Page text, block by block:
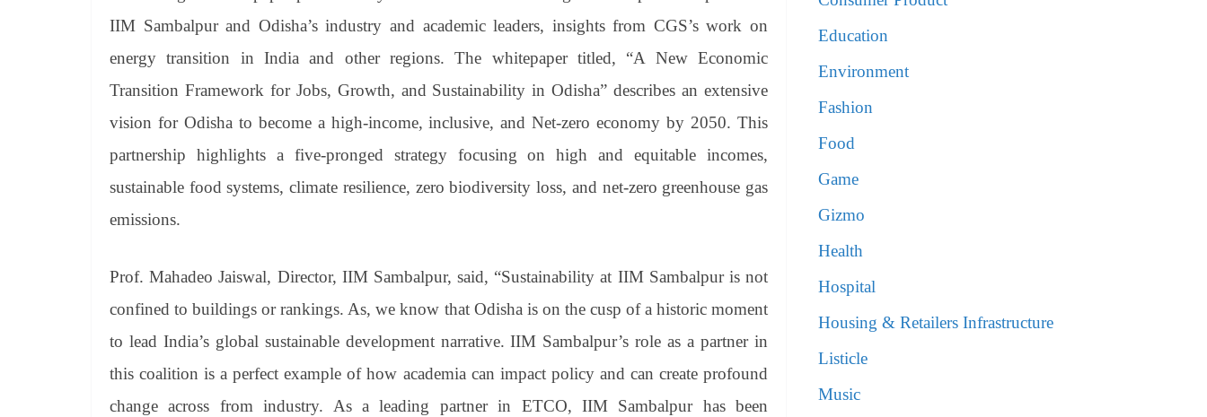
IIM Sambalpur and Odisha’s industry and academic leaders, insights from CGS’s work on
energy transition in India and other regions. The whitepaper titled, “A New Economic
Transition Framework for Jobs, Growth, and Sustainability in Odisha” describes an extensive
vision for Odisha to become a high-income, inclusive, and Net-zero economy by 2050. This
partnership highlights a five-pronged strategy focusing on high and equitable incomes,
sustainable food systems, climate resilience, zero biodiversity loss, and net-zero greenhouse gas
emissions.
Prof. Mahadeo Jaiswal, Director, IIM Sambalpur, said, “Sustainability at IIM Sambalpur is not
confined to buildings or rankings. As, we know that Odisha is on the cusp of a historic moment
to lead India’s global sustainable development narrative. IIM Sambalpur’s role as a partner in
this coalition is a perfect example of how academia can impact policy and can create profound
change across from industry. As a leading partner in ETCO, IIM Sambalpur has been
Education
Environment
Fashion
Food
Game
Gizmo
Health
Hospital
Housing & Retailers Infrastructure
Listicle
Music